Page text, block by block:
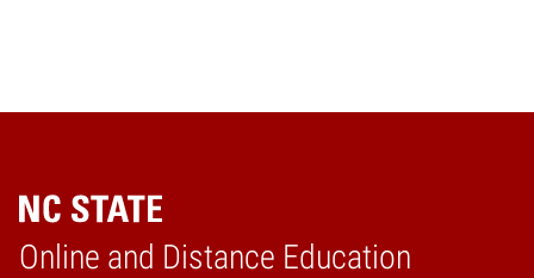
Online and Distance Education
Home